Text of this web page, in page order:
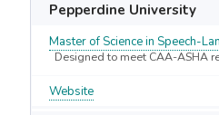
Pepperdine University
Master of Science in Speech-
Designed to meet CAA-ASHA
Website